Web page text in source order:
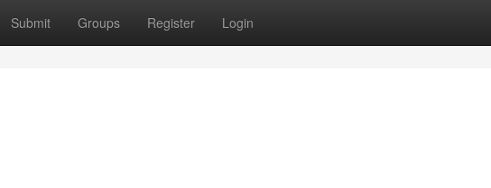
Submit Groups Register Login